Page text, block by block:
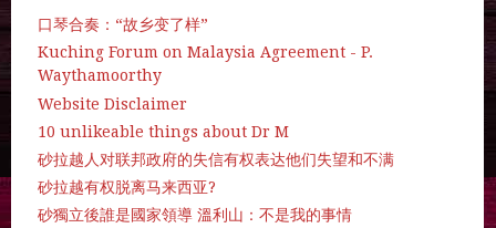
口琴合奏：“故乡变了样”
Kuching Forum on Malaysia Agreement - P.
Waythamoorthy
Website Disclaimer
10 unlikeable things about Dr M
砂拉越人对联邦政府的失信有权表达他们失望和不满
砂拉越有权脱离马来西亚?
砂獨立後誰是國家領導 溫利山：不是我的事情